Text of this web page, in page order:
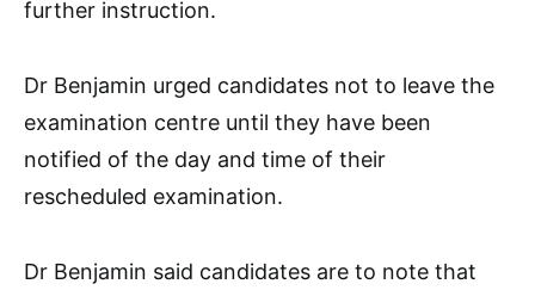
further instruction.
Dr Benjamin urged candidates not to leave the
examination centre until they have been
notified of the day and time of their
rescheduled examination.
Dr Benjamin said candidates are to note that